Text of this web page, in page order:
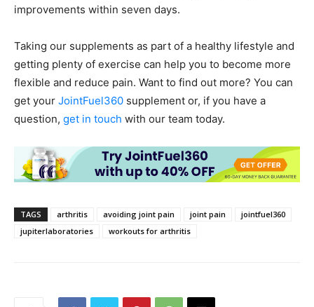
improvements within seven days.
Taking our supplements as part of a healthy lifestyle and
getting plenty of exercise can help you to become more
flexible and reduce pain. Want to find out more? You can
get your JointFuel360 supplement or, if you have a
question, get in touch with our team today.
TAGS arthritis avoiding joint pain joint pain
jointfuel360
jupiterlaboratories
workouts for arthritis